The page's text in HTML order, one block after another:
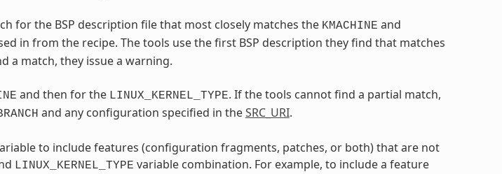
for the BSP description file that most closely matches the KMACHINE and
in from the recipe. The tools use the first BSP description they find that matches
a match, they issue a warning.
and then for the LINUX_KERNEL_TYPE. If the tools cannot find a partial match,
and any configuration specified in theSRC_URI.
to include features (configuration fragments, patches, or both) that are not
LINUX_KERNEL_TYPE variable combination. For example, to include a feature